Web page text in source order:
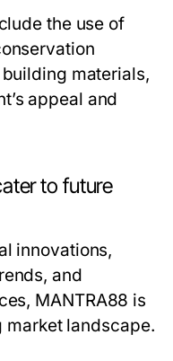
the use of
materials,
appeal and
to future
innovations,
and
MANTRA88 is
market landscape.